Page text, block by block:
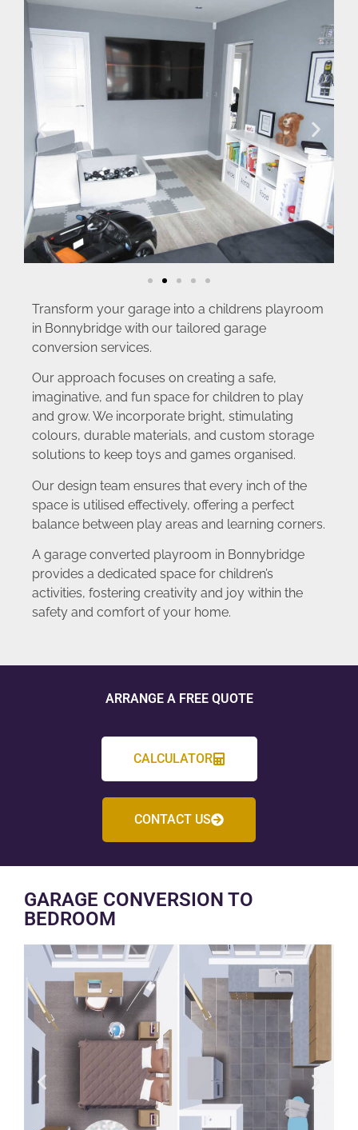
Transform your garage into a childrens playroom
in Bonnybridge with our tailored garage
conversion services.
Our approach focuses on creating a safe,
imaginative, and fun space for children to play
and grow. We incorporate bright, stimulating
colours, durable materials, and custom storage
solutions to keep toys and games organised.
Our design team ensures that every inch of the
space is utilised effectively, offering a perfect
balance between play areas and learning corners.
A garage converted playroom in Bonnybridge
provides a dedicated space for children’s
activities, fostering creativity and joy within the
safety and comfort of your home.
ARRANGE A FREE QUOTE
CALCULATOR
CONTACT US
GARAGE CONVERSION TO
BEDROOM